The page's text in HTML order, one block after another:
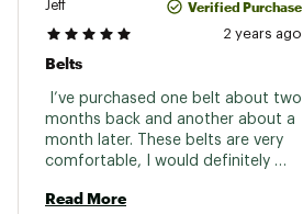
Jeff Verified Purchase
2 years ago
Belts
I’ve purchased one belt about two
months back and another about a
month later. These belts are very
comfortable, I would definitely
Read More